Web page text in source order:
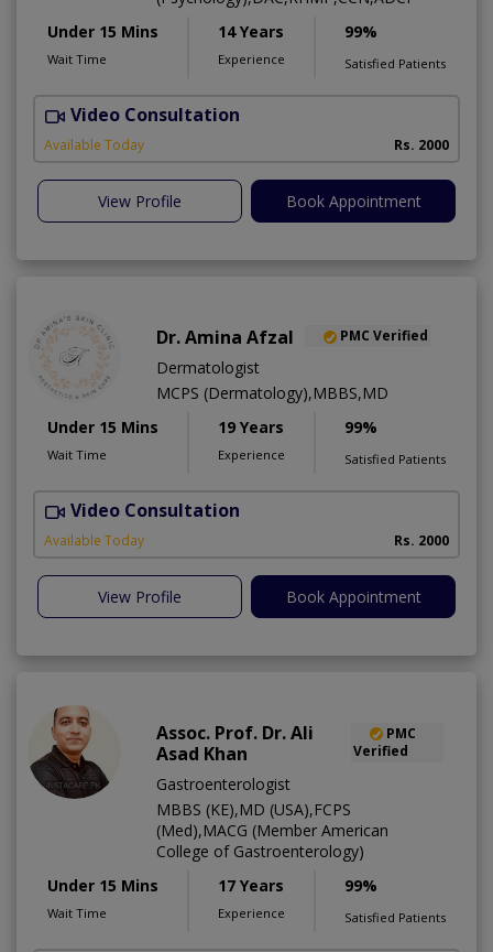
Under 15 Mins
Wait Time
14 Years
Experience
99%
Satisfied Patients
Video Consultation
Available Today Rs. 2000
View Profile Book Appointment
Dr. Amina Afzal PMC Verified
Dermatologist
MCPS (Dermatology),MBBS,MD
Under 15 Mins
Wait Time
19 Years
Experience
99%
Satisfied Patients
Video Consultation
Available Today Rs. 2000
View Profile Book Appointment
Assoc. Prof. Dr. Ali
Asad Khan
PMC
Verified
Gastroenterologist
MBBS (KE),MD (USA),FCPS
(Med),MACG (Member American
College of Gastroenterology)
Under 15 Mins
Wait Time
17 Years
Experience
99%
Satisfied Patients